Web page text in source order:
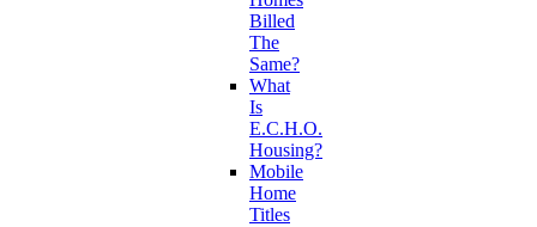
Billed
The
Same?
What
Is
E.C.H.O.
Housing?
Mobile
Home
Titles